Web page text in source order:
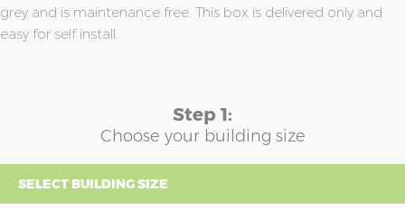
grey and is maintenance free. This box is delivered only and
easy for self install.
Step 1:
Choose your building size
SELECT BUILDING SIZE
gallery
gallery